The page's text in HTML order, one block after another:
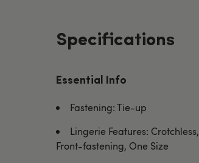
Specifications
Essential Info
Fastening: Tie-up
Lingerie Features: Crotchless,
Front-fastening, One Size